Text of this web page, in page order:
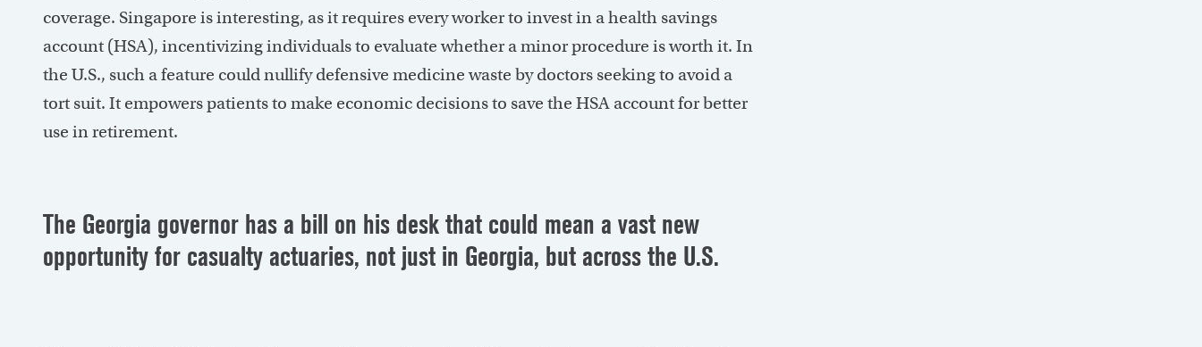
coverage. Singapore is interesting, as it requires every worker to invest in a health savings
account (HSA), incentivizing individuals to evaluate whether a minor procedure is worth it. In
the U.S., such a feature could nullify defensive medicine waste by doctors seeking to avoid a
tort suit. It empowers patients to make economic decisions to save the HSA account for better
use in retirement.
The Georgia governor has a bill on his desk that could mean a vast new
opportunity for casualty actuaries, not just in Georgia, but across the U.S.